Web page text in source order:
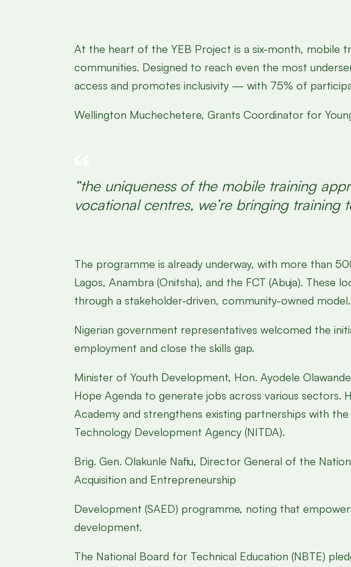
At the heart of the YEB Project is a six-month, mobile
communities. Designed to reach even the most
access and promotes inclusivity — with 75% of
Wellington Muchechetere, Grants Coordinator for
“the uniqueness of the mobile training
vocational centres, we’re bringing training
The programme is already underway, with more than
Lagos, Anambra (Onitsha), and the FCT (Abuja).
through a stakeholder-driven, community-owned model.
Nigerian government representatives welcomed the
employment and close the skills gap.
Minister of Youth Development, Hon. Ayodele
Hope Agenda to generate jobs across various sectors.
Academy and strengthens existing partnerships with
Technology Development Agency (NITDA).
Brig. Gen. Olakunle Nafiu, Director General of the
Acquisition and Entrepreneurship
Development (SAED) programme, noting that
development.
The National Board for Technical Education (NBTE)